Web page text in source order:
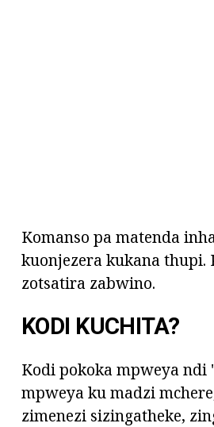
Komanso pa matenda
kuonjezera kukana
zotsatira zabwino.
KODI KUCHITA?
Kodi pokoka mpweya ndi
mpweya ku madzi
zimenezi sizingatheke,